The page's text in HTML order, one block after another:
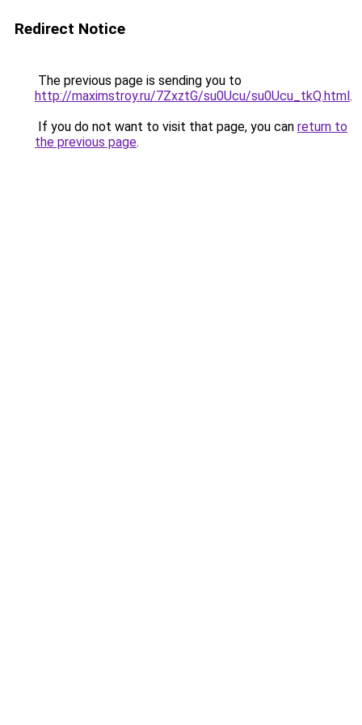
Redirect Notice
The previous page is sending you to
http://maximstroy.ru/7ZxztG/su0Ucu/su0Ucu_tkQ.html.
If you do not want to visit that page, you can return to
the previous page.